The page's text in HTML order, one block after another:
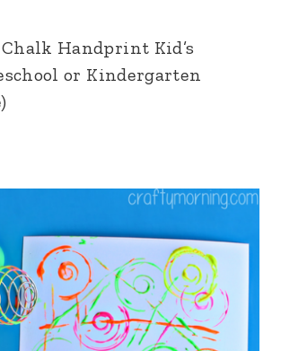
Handprint Kid’s
or Kindergarten